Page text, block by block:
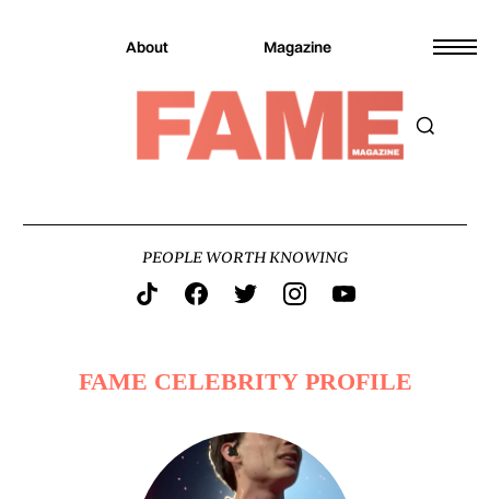
About Magazine
PEOPLE WORTH KNOWING
FAME CELEBRITY PROFILE